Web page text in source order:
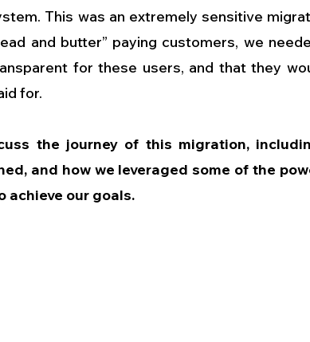
This was an extremely sensitive
and butter” paying customers, we
for these users, and that they
for.
the journey of this migration,
and how we leveraged some of the
achieve our goals.